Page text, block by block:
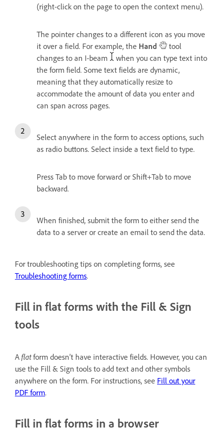
(right-click on the page to open the context menu).
The pointer changes to a different icon as you move
it over a field. For example, the Hand
tool
changes to an I-beam
when you can type text into
the form field. Some text fields are dynamic,
meaning that they automatically resize to
accommodate the amount of data you enter and
can span across pages.
Select anywhere in the form to access options, such
as radio buttons. Select inside a text field to type.
Press Tab to move forward or Shift+Tab to move
backward.
When finished, submit the form to either send the
data to a server or create an email to send the data.
For troubleshooting tips on completing forms, see
Troubleshooting forms.
Fill in flat forms with the Fill & Sign
tools
A flatform doesn’t have interactive fields. However, you can
use the Fill & Sign tools to add text and other symbols
anywhere on the form. For instructions, see Fill out your
PDF form.
Fill in flat forms in a browser